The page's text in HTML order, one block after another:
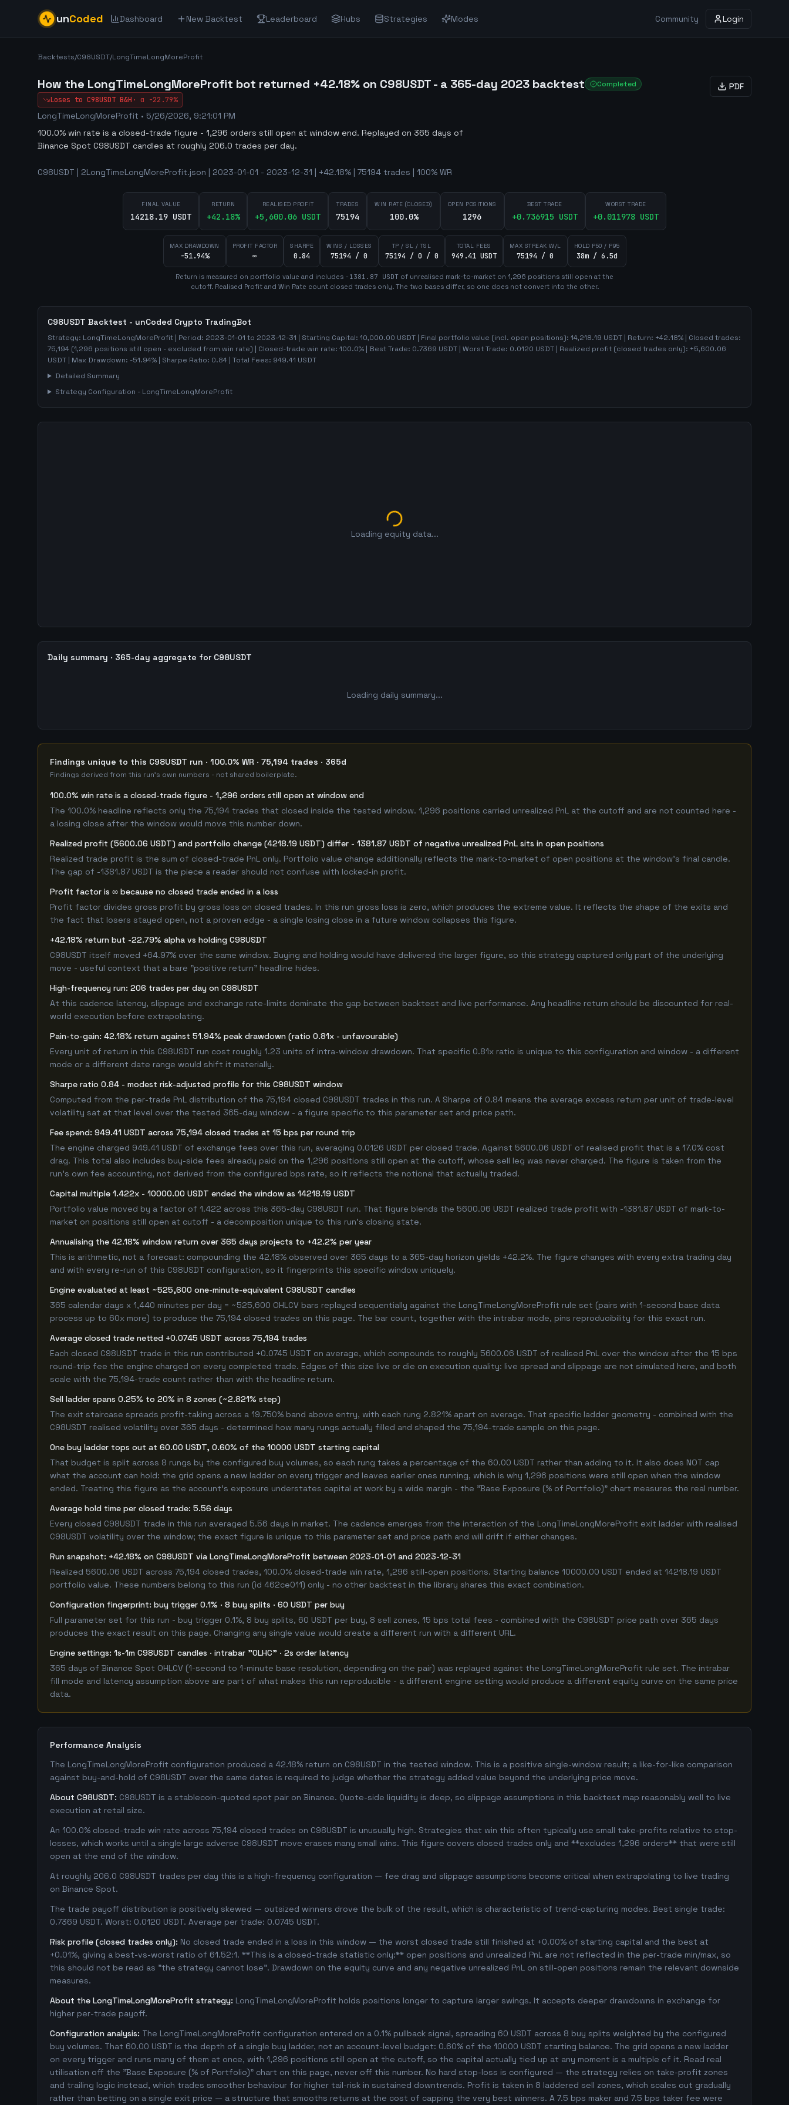
unCoded Dashboard New Backtest Leaderboard Hubs Strategies Modes Community Login
Backtests/C98USDT/LongTimeLongMoreProfit
How the LongTimeLongMoreProfit bot returned +42.18% on C98USDT - a 365-day 2023 backtest
Completed
Loses to C98USDT B&H · α -22.79%
LongTimeLongMoreProfit • 5/26/2026, 9:21:01 PM
100.0% win rate is a closed-trade figure - 1,296 orders still open at window end. Replayed on 365 days of
Binance Spot C98USDT candles at roughly 206.0 trades per day.
PDF
C98USDT | 2LongTimeLongMoreProfit.json | 2023-01-01 - 2023-12-31 | +42.18% | 75194 trades | 100% WR
FINAL VALUE
14218.19 USDT
RETURN
+42.18%
REALISED PROFIT
+5,600.06 USDT
TRADES
75194
WIN RATE (CLOSED)
100.0%
OPEN POSITIONS
1296
BEST TRADE
+0.736915 USDT
WORST TRADE
+0.011978USDT
MAX DRAWDOWN
-51.94%
PROFIT FACTOR
∞
SHARPE
0.84
WINS / LOSSES
75194 / 0
TP / SL / TSL
75194 / 0 / 0
TOTAL FEES
949.41 USDT
MAX STREAK W/L
75194 / 0
HOLD P50 / P95
38m / 6.5d
Return is measured on portfolio value and includes -1381.87 USDT of unrealised mark-to-market on 1,296 positions still open at the
cutoff. Realised Profit and Win Rate count closed trades only. The two bases differ, so one does not convert into the other.
C98USDT Backtest - unCoded Crypto TradingBot
Strategy: LongTimeLongMoreProfit | Period: 2023-01-01 to 2023-12-31 | Starting Capital: 10,000.00 USDT | Final portfolio value (incl. open positions): 14,218.19 USDT | Return: +42.18% | Closed trades:
75,194 (1,296 positions still open - excluded from win rate) | Closed-trade win rate: 100.0% | Best Trade: 0.7369 USDT | Worst Trade: 0.0120 USDT | Realized profit (closed trades only): +5,600.06
USDT | Max Drawdown: -51.94% | Sharpe Ratio: 0.84 | Total Fees: 949.41 USDT
Detailed Summary
Strategy Configuration - LongTimeLongMoreProfit
Loading equity data...
Daily summary · 365-day aggregate for C98USDT
Loading daily summary...
Findings unique to this C98USDT run · 100.0% WR · 75,194 trades · 365d
Findings derived from this run's own numbers - not shared boilerplate.
100.0% win rate is a closed-trade figure - 1,296 orders still open at window end
The 100.0% headline reflects only the 75,194 trades that closed inside the tested window. 1,296 positions carried unrealized PnL at the cutoff and are not counted here -
a losing close after the window would move this number down.
Realized profit (5600.06 USDT) and portfolio change (4218.19 USDT) differ - 1381.87 USDT of negative unrealized PnL sits in open positions
Realized trade profit is the sum of closed-trade PnL only. Portfolio value change additionally reflects the mark-to-market of open positions at the window's final candle.
The gap of -1381.87 USDT is the piece a reader should not confuse with locked-in profit.
Profit factor is ∞ because no closed trade ended in a loss
Profit factor divides gross profit by gross loss on closed trades. In this run gross loss is zero, which produces the extreme value. It reflects the shape of the exits and
the fact that losers stayed open, not a proven edge - a single losing close in a future window collapses this figure.
+42.18% return but -22.79% alpha vs holding C98USDT
C98USDT itself moved +64.97% over the same window. Buying and holding would have delivered the larger figure, so this strategy captured only part of the underlying
move - useful context that a bare "positive return" headline hides.
High-frequency run: 206 trades per day on C98USDT
At this cadence latency, slippage and exchange rate-limits dominate the gap between backtest and live performance. Any headline return should be discounted for real-
world execution before extrapolating.
Pain-to-gain: 42.18% return against 51.94% peak drawdown (ratio 0.81x - unfavourable)
Every unit of return in this C98USDT run cost roughly 1.23 units of intra-window drawdown. That specific 0.81x ratio is unique to this configuration and window - a different
mode or a different date range would shift it materially.
Sharpe ratio 0.84 - modest risk-adjusted profile for this C98USDT window
Computed from the per-trade PnL distribution of the 75,194 closed C98USDT trades in this run. A Sharpe of 0.84 means the average excess return per unit of trade-level
volatility sat at that level over the tested 365-day window - a figure specific to this parameter set and price path.
Fee spend: 949.41 USDT across 75,194 closed trades at 15 bps per round trip
The engine charged 949.41 USDT of exchange fees over this run, averaging 0.0126 USDT per closed trade. Against 5600.06 USDT of realised profit that is a 17.0% cost
drag. This total also includes buy-side fees already paid on the 1,296 positions still open at the cutoff, whose sell leg was never charged. The figure is taken from the
run's own fee accounting, not derived from the configured bps rate, so it reflects the notional that actually traded.
Capital multiple 1.422x - 10000.00 USDT ended the window as 14218.19 USDT
Portfolio value moved by a factor of 1.422 across this 365-day C98USDT run. That figure blends the 5600.06 USDT realized trade profit with -1381.87 USDT of mark-to-
market on positions still open at cutoff - a decomposition unique to this run's closing state.
Annualising the 42.18% window return over 365 days projects to +42.2% per year
This is arithmetic, not a forecast: compounding the 42.18% observed over 365 days to a 365-day horizon yields +42.2%. The figure changes with every extra trading day
and with every re-run of this C98USDT configuration, so it fingerprints this specific window uniquely.
Engine evaluated at least ~525,600 one-minute-equivalent C98USDT candles
365 calendar days x 1,440 minutes per day = ~525,600 OHLCV bars replayed sequentially against the LongTimeLongMoreProfit rule set (pairs with 1-second base data
process up to 60x more) to produce the 75,194 closed trades on this page. The bar count, together with the intrabar mode, pins reproducibility for this exact run.
Average closed trade netted +0.0745 USDT across 75,194 trades
Each closed C98USDT trade in this run contributed +0.0745 USDT on average, which compounds to roughly 5600.06 USDT of realised PnL over the window after the 15 bps
round-trip fee the engine charged on every completed trade. Edges of this size live or die on execution quality: live spread and slippage are not simulated here, and both
scale with the 75,194-trade count rather than with the headline return.
Sell ladder spans 0.25% to 20% in 8 zones (~2.821% step)
The exit staircase spreads profit-taking across a 19.750% band above entry, with each rung 2.821% apart on average. That specific ladder geometry - combined with the
C98USDT realised volatility over 365 days - determined how many rungs actually filled and shaped the 75,194-trade sample on this page.
One buy ladder tops out at 60.00 USDT, 0.60% of the 10000 USDT starting capital
That budget is split across 8 rungs by the configured buy volumes, so each rung takes a percentage of the 60.00 USDT rather than adding to it. It also does NOT cap
what the account can hold: the grid opens a new ladder on every trigger and leaves earlier ones running, which is why 1,296 positions were still open when the window
ended. Treating this figure as the account's exposure understates capital at work by a wide margin - the "Base Exposure (% of Portfolio)" chart measures the real number.
Average hold time per closed trade: 5.56 days
Every closed C98USDT trade in this run averaged 5.56 days in market. The cadence emerges from the interaction of the LongTimeLongMoreProfit exit ladder with realised
C98USDT volatility over the window; the exact figure is unique to this parameter set and price path and will drift if either changes.
Run snapshot: +42.18% on C98USDT via LongTimeLongMoreProfit between 2023-01-01 and 2023-12-31
Realized 5600.06 USDT across 75,194 closed trades, 100.0% closed-trade win rate, 1,296 still-open positions. Starting balance 10000.00 USDT ended at 14218.19 USDT
portfolio value. These numbers belong to this run (id 462ce011) only - no other backtest in the library shares this exact combination.
Configuration fingerprint: buy trigger 0.1% · 8 buy splits · 60 USDT per buy
Full parameter set for this run - buy trigger 0.1%, 8 buy splits, 60 USDT per buy, 8 sell zones, 15 bps total fees - combined with the C98USDT price path over 365 days
produces the exact result on this page. Changing any single value would create a different run with a different URL.
Engine settings: 1s-1m C98USDT candles · intrabar "OLHC" · 2s order latency
365 days of Binance Spot OHLCV (1-second to 1-minute base resolution, depending on the pair) was replayed against the LongTimeLongMoreProfit rule set. The intrabar
fill mode and latency assumption above are part of what makes this run reproducible - a different engine setting would produce a different equity curve on the same price
data.
Performance Analysis
The LongTimeLongMoreProfit configuration produced a 42.18% return on C98USDT in the tested window. This is a positive single-window result; a like-for-like comparison
against buy-and-hold of C98USDT over the same dates is required to judge whether the strategy added value beyond the underlying price move.
About C98USDT: C98USDT is a stablecoin-quoted spot pair on Binance. Quote-side liquidity is deep, so slippage assumptions in this backtest map reasonably well to live
execution at retail size.
An 100.0% closed-trade win rate across 75,194 closed trades on C98USDT is unusually high. Strategies that win this often typically use small take-profits relative to stop-
losses, which works until a single large adverse C98USDT move erases many small wins. This figure covers closed trades only and **excludes 1,296 orders** that were still
open at the end of the window.
At roughly 206.0 C98USDT trades per day this is a high-frequency configuration — fee drag and slippage assumptions become critical when extrapolating to live trading
on Binance Spot.
The trade payoff distribution is positively skewed — outsized winners drove the bulk of the result, which is characteristic of trend-capturing modes. Best single trade:
0.7369 USDT. Worst: 0.0120 USDT. Average per trade: 0.0745 USDT.
Risk profile (closed trades only): No closed trade ended in a loss in this window — the worst closed trade still finished at +0.00% of starting capital and the best at
+0.01%, giving a best-vs-worst ratio of 61.52:1. **This is a closed-trade statistic only:** open positions and unrealized PnL are not reflected in the per-trade min/max, so
this should not be read as "the strategy cannot lose". Drawdown on the equity curve and any negative unrealized PnL on still-open positions remain the relevant downside
measures.
About the LongTimeLongMoreProfit strategy: LongTimeLongMoreProfit holds positions longer to capture larger swings. It accepts deeper drawdowns in exchange for
higher per-trade payoff.
Configuration analysis: The LongTimeLongMoreProfit configuration entered on a 0.1% pullback signal, spreading 60 USDT across 8 buy splits weighted by the configured
buy volumes. That 60.00 USDT is the depth of a single buy ladder, not an account-level budget: 0.60% of the 10000 USDT starting balance. The grid opens a new ladder
on every trigger and runs many of them at once, with 1,296 positions still open at the cutoff, so the capital actually tied up at any moment is a multiple of it. Read real
utilisation off the "Base Exposure (% of Portfolio)" chart on this page, never off this number. No hard stop-loss is configured — the strategy relies on take-profit zones
and trailing logic instead, which trades smoother behaviour for higher tail-risk in sustained downtrends. Profit is taken in 8 laddered sell zones, which scales out gradually
rather than betting on a single exit price — a structure that smooths returns at the cost of capping the very best winners. A 7.5 bps maker and 7.5 bps taker fee were